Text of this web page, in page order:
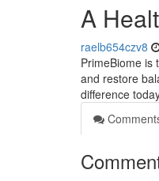
A
raelb654czv8
PrimeBiome is
and restore
difference